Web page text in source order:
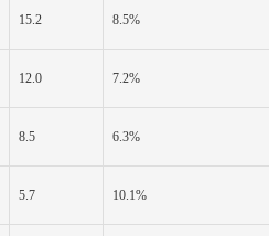
15.2 8.5%
12.0 7.2%
8.5 6.3%
5.7 10.1%